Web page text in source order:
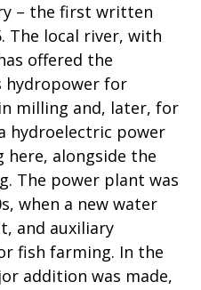
– the first written
The local river, with
offered the
for
milling and, later, for
hydroelectric power
alongside the
The power plant was
when a new water
and auxiliary
fish farming. In the
addition was made,